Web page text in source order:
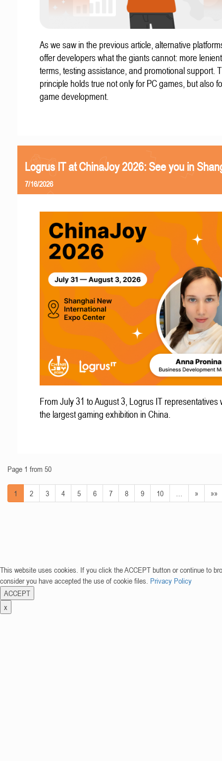
As we saw in the previous article, alternative
offer developers what the giants cannot: more
terms, testing assistance, and promotional support.
principle holds true not only for PC games, but also
game development.
Logrus IT at ChinaJoy 2026: See you in
7/16/2026
From July 31 to August 3, Logrus IT representatives
the largest gaming exhibition in China.
Page 1 from 50
1 2 3 4 5 6 7 8 9 10 » »»
This website uses cookies. If you click the ACCEPT button or continue to
consider you have accepted the use of cookie files. Privacy Policy
ACCEPT
x